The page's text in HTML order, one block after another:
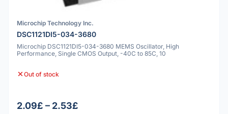
Microchip Technology Inc.
DSC1121DI5-034-3680
Microchip DSC1121DI5-034-3680 MEMS Oscillator, High
Performance, Single CMOS Output, -40C to 85C, 10
Out of stock
2.09£ – 2.53£